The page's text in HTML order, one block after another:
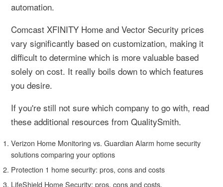
automation.
Comcast XFINITY Home and Vector Security prices
vary significantly based on customization, making it
difficult to determine which is more valuable based
solely on cost. It really boils down to which features
you desire.
If you're still not sure which company to go with, read
these additional resources from QualitySmith.
Verizon Home Monitoring vs. Guardian Alarm home security
solutions comparing your options
Protection 1 home security: pros, cons and costs
LifeShield Home Security: pros, cons and costs.